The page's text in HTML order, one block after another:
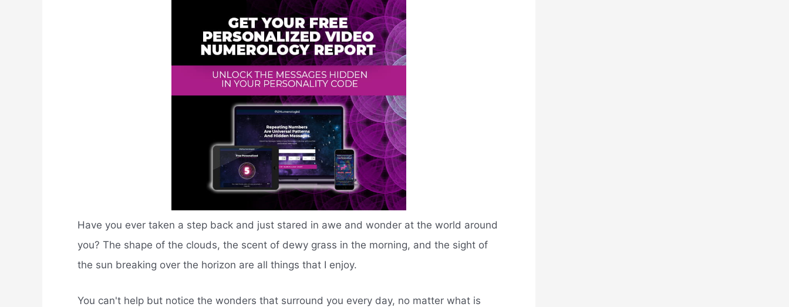
Have you ever taken a step back and just stared in awe and wonder at the world around
you? The shape of the clouds, the scent of dewy grass in the morning, and the sight of
the sun breaking over the horizon are all things that I enjoy.
You can't help but notice the wonders that surround you every day, no matter what is